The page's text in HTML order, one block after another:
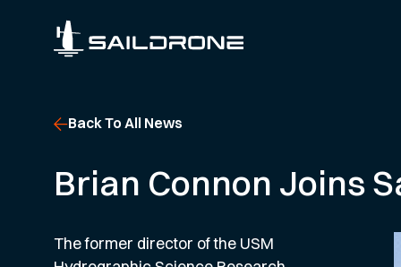
Back To All News
Brian Connon Joins
The former director of the USM